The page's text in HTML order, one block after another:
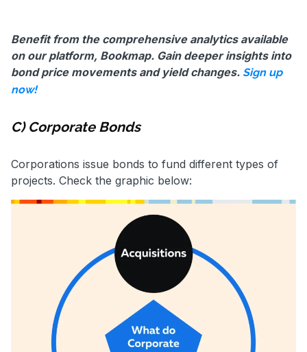
Benefit from the comprehensive analytics available
on our platform, Bookmap. Gain deeper insights into
bond price movements and yield changes. Sign up
now!
C) Corporate Bonds
Corporations issue bonds to fund different types of
projects. Check the graphic below: